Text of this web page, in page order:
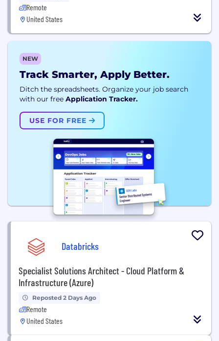
Remote
United States
NEW
Track Smarter, Apply Better.
Ditch the spreadsheets. Organize your job search
with our free Application Tracker.
USE FOR FREE
Databricks
Specialist Solutions Architect - Cloud Platform &
Infrastructure (Azure)
Reposted 2 Days Ago
Remote
United States